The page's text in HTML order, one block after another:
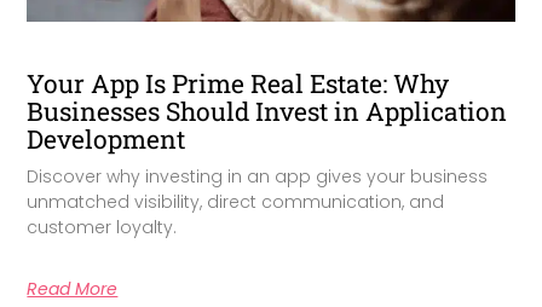
Your App Is Prime Real Estate: Why
Businesses Should Invest in Application
Development
Discover why investing in an app gives your business
unmatched visibility, direct communication, and
customer loyalty.
Read More